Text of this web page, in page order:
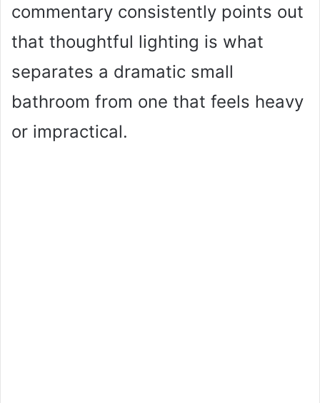
commentary consistently points out
that thoughtful lighting is what
separates a dramatic small
bathroom from one that feels heavy
or impractical.